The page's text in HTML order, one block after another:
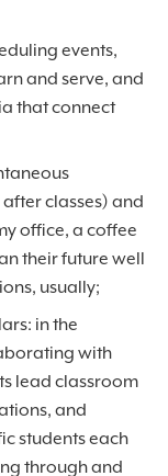
events,
and serve, and
that connect
classes) and
office, a coffee
their future well
usually;
in the
with
lead classroom
and
students each
through and